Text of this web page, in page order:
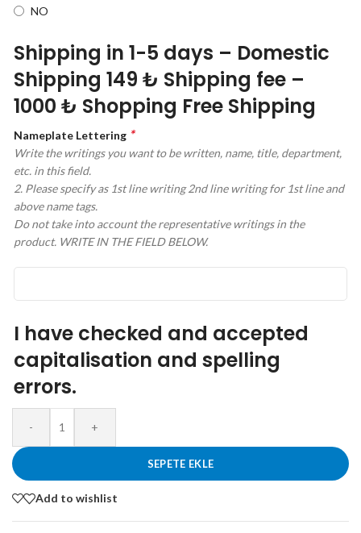
NO
Shipping in 1-5 days – Domestic
Shipping 149 ₺ Shipping fee –
1000 ₺ Shopping Free Shipping
Nameplate Lettering *
Write the writings you want to be written, name, title, department,
etc. in this field.
2. Please specify as 1st line writing 2nd line writing for 1st line and
above name tags.
Do not take into account the representative writings in the
product. WRITE IN THE FIELD BELOW.
I have checked and accepted
capitalisation and spelling
errors.
- +
SEPETE EKLE
Add to wishlist